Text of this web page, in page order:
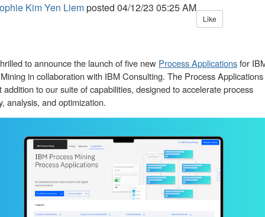
Kim Yen Liemposted 04/12/23 05:25 AM
Like
to announce the launch of five new Process Applicationsfor
in collaboration with IBM Consulting. The Process
addition to our suite of capabilities, designed to accelerate process
analysis, and optimization.